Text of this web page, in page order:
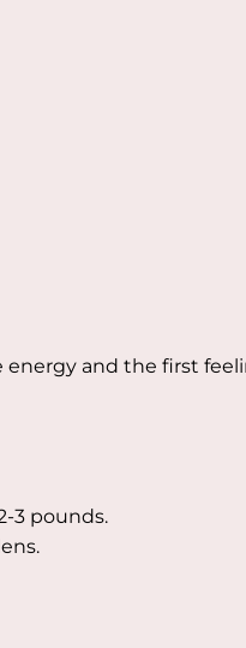
and the first
3 pounds.